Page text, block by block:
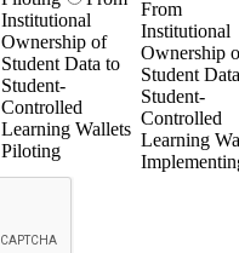
Institutional
Ownership of
Student Data to
Student-
Controlled
Learning Wallets
Piloting
From
Institutional
Ownership
Student
Student-
Controlled
Learning